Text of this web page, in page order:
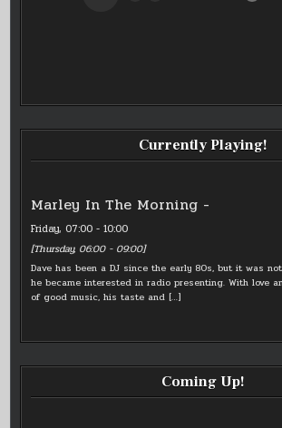
Currently Playing!
Marley In The Morning -
Friday, 07:00 -10:00
[Thursday, 06:00 - 09:00]
Dave has been a DJ since the early 80s, but it was
he became interested in radio presenting. With love
of good music, his taste and […]
Coming Up!